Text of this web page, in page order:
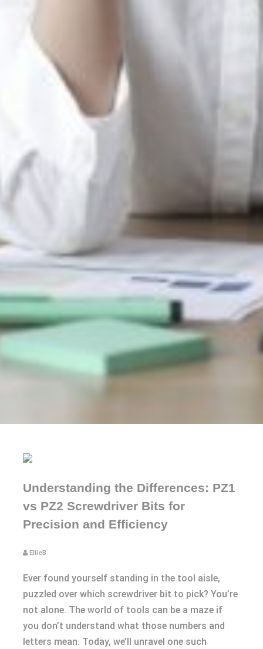
Understanding the Differences: PZ1
vs PZ2 Screwdriver Bits for
Precision and Efficiency
EllieB
Ever found yourself standing in the tool aisle,
puzzled over which screwdriver bit to pick? You’re
not alone. The world of tools can be a maze if
you don’t understand what those numbers and
letters mean. Today, we’ll unravel one such